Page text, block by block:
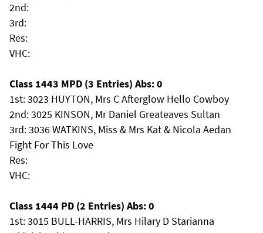
2nd:
3rd:
Res:
VHC:
Class 1443 MPD (3 Entries) Abs: 0
1st: 3023 HUYTON, Mrs C Afterglow Hello Cowboy
2nd: 3025 KINSON, Mr Daniel Greateaves Sultan
3rd: 3036 WATKINS, Miss & Mrs Kat & Nicola Aedan
Fight For This Love
Res:
VHC:
Class 1444 PD (2 Entries) Abs: 0
1st: 3015 BULL-HARRIS, Mrs Hilary D Starianna